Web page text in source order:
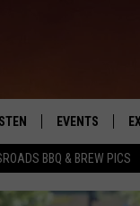
BBQ & BREW PICS
EVENTS